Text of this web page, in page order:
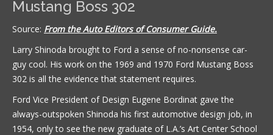
Mustang Boss 302
Source: From the Auto Editors of Consumer Guide.
Larry Shinoda brought to Ford a sense of no-nonsense car-
guy cool. His work on the 1969 and 1970 Ford Mustang Boss
302 is all the evidence that statement requires.
Ford Vice President of Design Eugene Bordinat gave the
always-outspoken Shinoda his first automotive design job, in
1954, only to see the new graduate of L.A.’s Art Center School